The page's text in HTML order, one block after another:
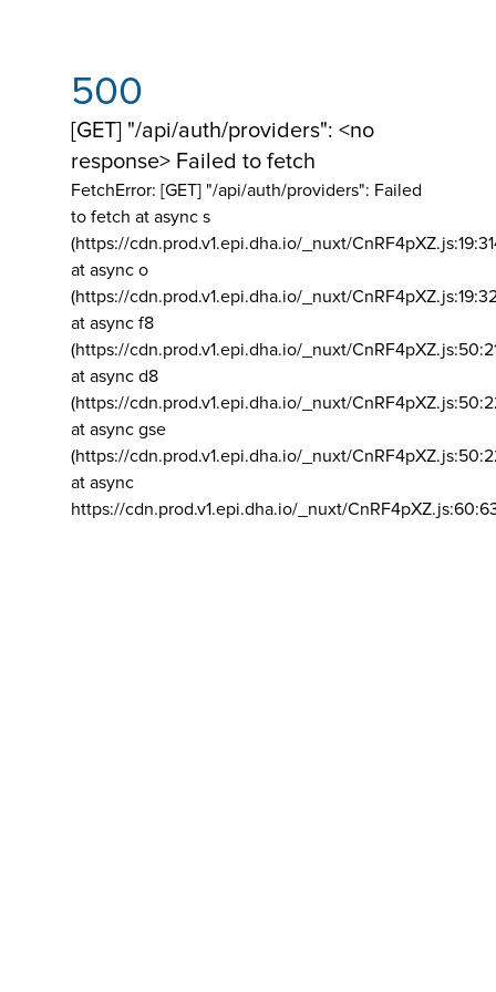
500
[GET] "/api/auth/providers": <no
response> Failed to fetch
FetchError: [GET] "/api/auth/providers": Failed
to fetch at async s
(https://cdn.prod.v1.epi.dha.io/_nuxt/
at async o
(https://cdn.prod.v1.epi.dha.io/_nuxt/
at async f8
(https://cdn.prod.v1.epi.dha.io/_nuxt/
at async d8
(https://cdn.prod.v1.epi.dha.io/_nuxt/
at async gse
(https://cdn.prod.v1.epi.dha.io/_nuxt/
at async
https://cdn.prod.v1.epi.dha.io/_nuxt/